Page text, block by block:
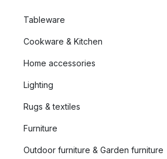
Tableware
Cookware & Kitchen
Home accessories
Lighting
Rugs & textiles
Furniture
Outdoor furniture & Garden furniture